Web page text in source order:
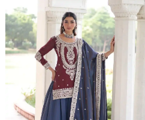
Add to
wishlist